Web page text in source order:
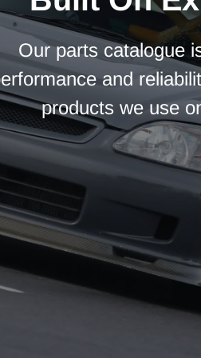
Our parts catalogue
and
products we use